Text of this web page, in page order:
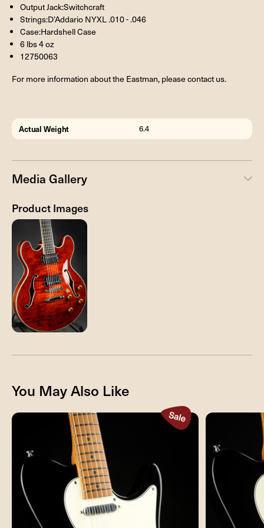
Output Jack:Switchcraft
Strings:D’Addario NYXL .010 - .046
Case:Hardshell Case
6 lbs 4 oz
12750063
For more information about the Eastman, please contact us.
Actual Weight 6.4
Media Gallery
Product Images
You May Also Like